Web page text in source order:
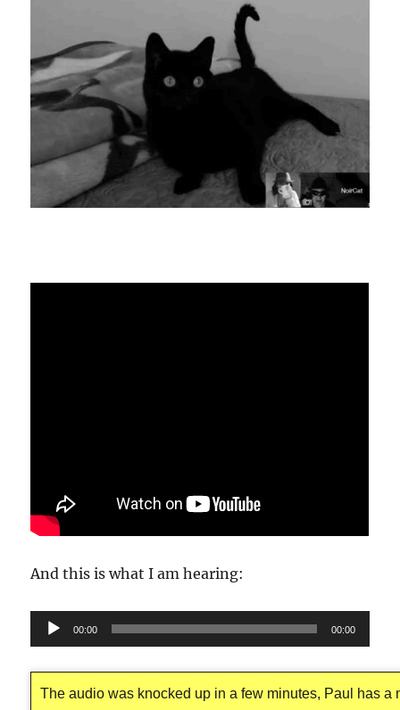
And this is what I am hearing:
Audio
Player
00:00 00:00
The audio was knocked up in a few minutes, Paul has a